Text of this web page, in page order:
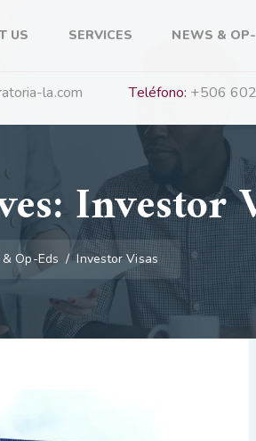
US SERVICES NEWS &
la.com Teléfono: +506
Investor
Op-Eds /Investor Visas